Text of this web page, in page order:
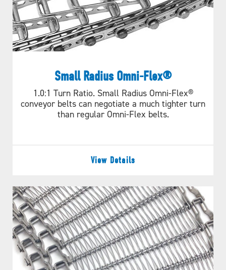
Small Radius Omni-Flex®
1.0:1 Turn Ratio. Small Radius Omni-Flex®
conveyor belts can negotiate a much tighter turn
than regular Omni-Flex belts.
View Details